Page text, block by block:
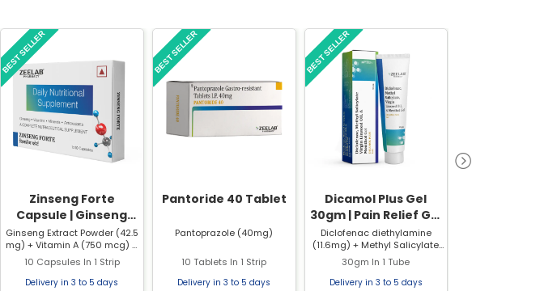
Zinseng Forte
Capsule | Ginseng
with Multivitamins |
Supports Stamina,
Immunity & Vitality
Ginseng Extract Powder (42.5
mg) + Vitamin A (750 mcg) +
Vitamin B1 (1 mg) + Vitamin B2
(1.5 mg) + Vitamin B6 (1 mg) +
Vitamin B12 (1 mcg) + Vitamin
10 Capsules In 1 Strip
Delivery in 3 to 5 days
BEST SELLER
Pantoride 40 Tablet
Pantoprazole (40mg)
10 Tablets In 1 Strip
Delivery in 3 to 5 days
BEST SELLER
Dicamol Plus Gel
30gm | Pain Relief Gel
for Muscle & Joint
Pain
Diclofenac diethylamine
(11.6mg) + Methyl Salicylate
(100mg) + Oleum Lini (30mg)
+ Menthol (50mg)
30gm In 1 Tube
Delivery in 3 to 5 days
BEST SELLER